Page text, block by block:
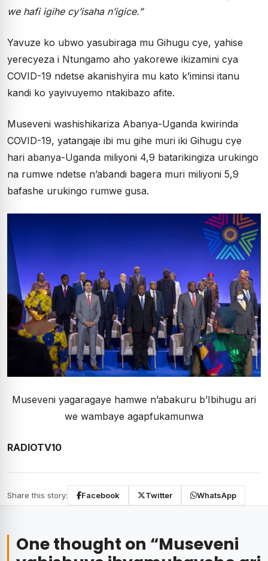
we hafi igihe cy’isaha n’igice.”
Yavuze ko ubwo yasubiraga mu Gihugu cye, yahise
yerecyeza i Ntungamo aho yakorewe ikizamini cya
COVID-19 ndetse akanishyira mu kato k’iminsi itanu
kandi ko yayivuyemo ntakibazo afite.
Museveni washishikariza Abanya-Uganda kwirinda
COVID-19, yatangaje ibi mu gihe muri iki Gihugu cye
hari abanya-Uganda miliyoni 4,9 batarikingiza urukingo
na rumwe ndetse n’abandi bagera muri miliyoni 5,9
bafashe urukingo rumwe gusa.
Museveni yagaragaye hamwe n’abakuru b’Ibihugu ari
we wambaye agapfukamunwa
RADIOTV10
Share this story: Facebook Twitter WhatsApp
One thought on “Museveni